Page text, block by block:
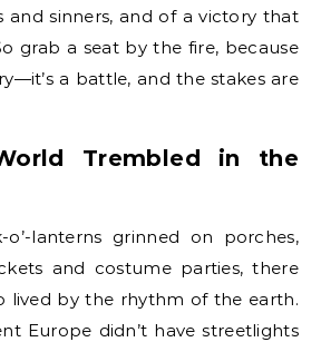
and sinners, and of a victory that
grab a seat by the fire, because
a battle, and the stakes are
Trembled in the
lanterns grinned on porches,
and costume parties, there
lived by the rhythm of the earth.
Europe didn’t have streetlights